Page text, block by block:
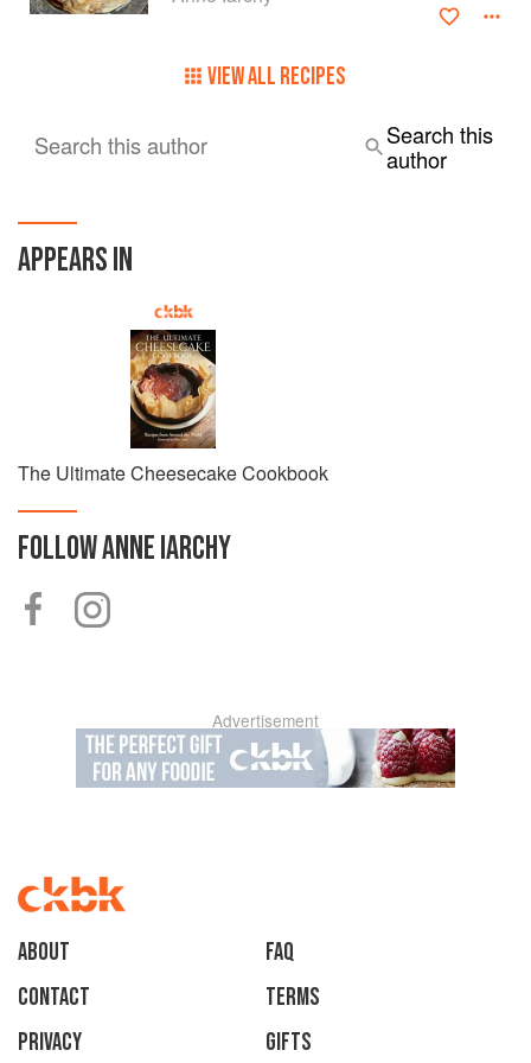
VIEW ALL RECIPES
Search this author
Search this
author
APPEARS IN
The Ultimate Cheesecake Cookbook
FOLLOWANNE IARCHY
Advertisement
About
faq
Contact
Terms
Privacy
Gifts